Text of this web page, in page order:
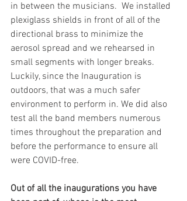
in between the musicians.  We installed
plexiglass shields in front of all of the
directional brass to minimize the
aerosol spread and we rehearsed in
small segments with longer breaks.
Luckily, since the Inauguration is
outdoors, that was a much safer
environment to perform in. We did also
test all the band members numerous
times throughout the preparation and
before the performance to ensure all
were COVID-free.
Out of all the inaugurations you have